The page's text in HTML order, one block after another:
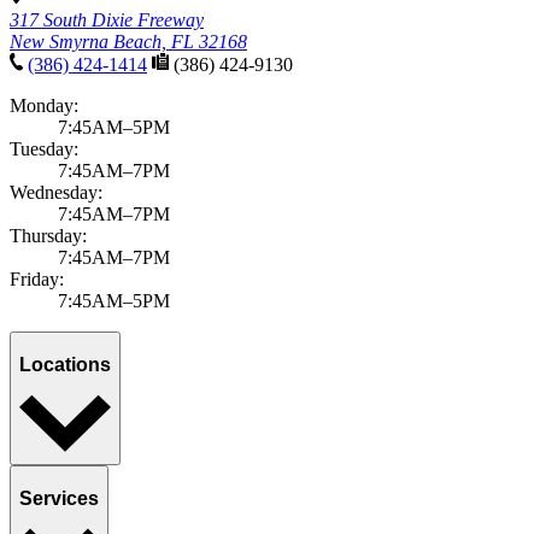
317 South Dixie Freeway
New Smyrna Beach, FL 32168
(386) 424-1414
(386) 424-9130
Monday:
7:45AM–5PM
Tuesday:
7:45AM–7PM
Wednesday:
7:45AM–7PM
Thursday:
7:45AM–7PM
Friday:
7:45AM–5PM
Locations
Services